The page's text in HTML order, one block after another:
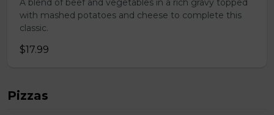
A blend of beef and vegetables in a rich gravy topped
with mashed potatoes and cheese to complete this
classic.
$17.99
Pizzas